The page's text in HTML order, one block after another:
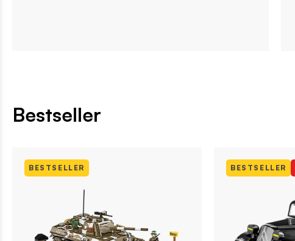
Bestseller
BESTSELLER BESTSELLER